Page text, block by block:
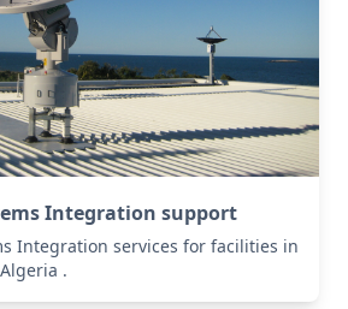
Integration support
Integration services for facilities in
.